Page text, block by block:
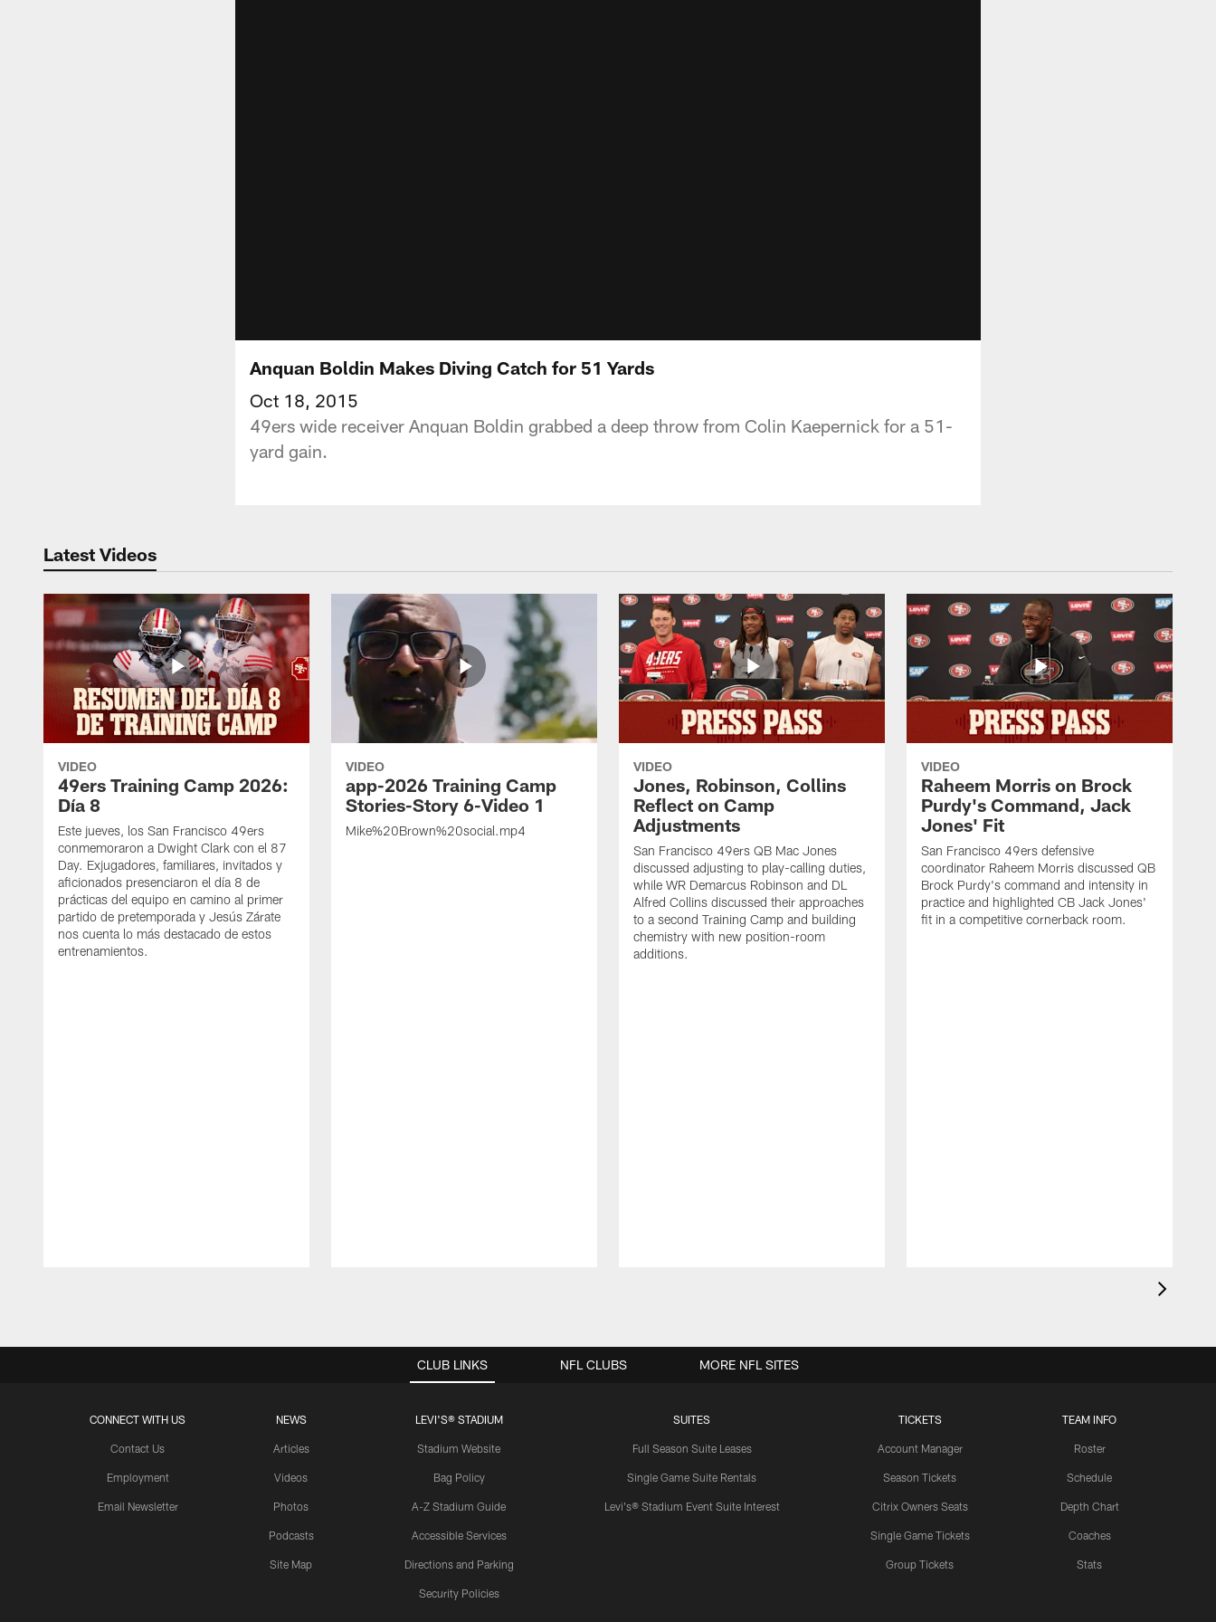
Anquan Boldin Makes Diving Catch for 51 Yards
Oct 18, 2015
49ers wide receiver Anquan Boldin grabbed a deep throw from Colin Kaepernick for a 51-
yard gain.
Latest Videos
VIDEO
49ers Training Camp 2026:
Día 8
Este jueves, los San Francisco 49ers
conmemoraron a Dwight Clark con el 87
Day. Exjugadores, familiares, invitados y
aficionados presenciaron el día 8 de
prácticas del equipo en camino al primer
partido de pretemporada y Jesús Zárate
nos cuenta lo más destacado de estos
entrenamientos.
VIDEO
app-2026 Training Camp
Stories-Story 6-Video 1
Mike%20Brown%20social.mp4
VIDEO
Jones, Robinson, Collins
Reflect on Camp
Adjustments
San Francisco 49ers QB Mac Jones
discussed adjusting to play-calling duties,
while WR Demarcus Robinson and DL
Alfred Collins discussed their approaches
to a second Training Camp and building
chemistry with new position-room
additions.
VIDEO
Raheem Morris on Brock
Purdy's Command, Jack
Jones' Fit
San Francisco 49ers defensive
coordinator Raheem Morris discussed QB
Brock Purdy's command and intensity in
practice and highlighted CB Jack Jones'
fit in a competitive cornerback room.
CLUB LINKS
CONNECT WITH US
Contact Us
Employment
Email Newsletter
NEWS
Articles
Videos
Photos
Podcasts
Site Map
LEVI'S® STADIUM
Stadium Website
Bag Policy
A-Z Stadium Guide
Accessible Services
Directions and Parking
Security Policies
SUITES
Full Season Suite Leases
Single Game Suite Rentals
Levi's® Stadium Event Suite Interest
TICKETS
Account Manager
Season Tickets
Citrix Owners Seats
Single Game Tickets
Group Tickets
TEAM INFO
Roster
Schedule
Depth Chart
Coaches
Stats
NFL CLUBS MORE NFL SITES